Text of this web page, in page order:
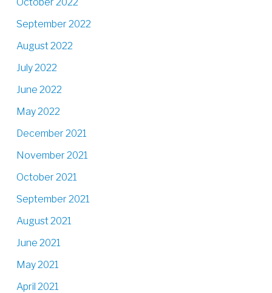
September 2022
August 2022
July 2022
June 2022
May 2022
December 2021
November 2021
October 2021
September 2021
August 2021
June 2021
May 2021
April 2021